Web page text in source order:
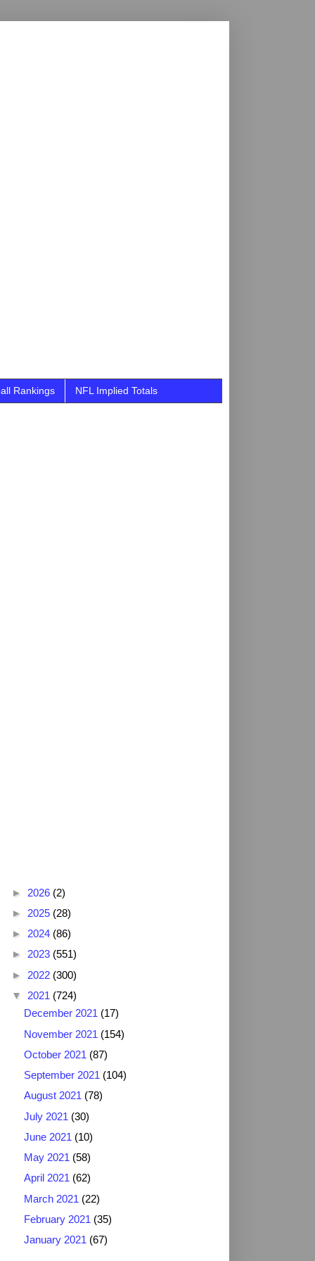
Rankings NFL Implied Totals
► 2026 (2)
► 2025 (28)
► 2024 (86)
► 2023 (551)
► 2022 (300)
▼ 2021 (724)
December 2021 (17)
November 2021 (154)
October 2021 (87)
September 2021 (104)
August 2021 (78)
July 2021 (30)
June 2021 (10)
May 2021 (58)
April 2021 (62)
March 2021 (22)
February 2021 (35)
January 2021 (67)